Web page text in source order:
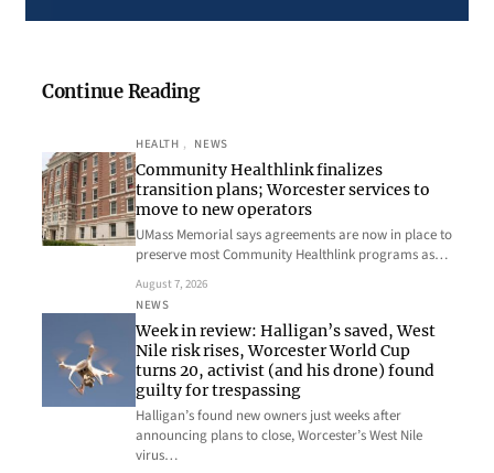
Continue Reading
HEALTH , NEWS
Community Healthlink finalizes
transition plans; Worcester services to
move to new operators
UMass Memorial says agreements are now in place to
preserve most Community Healthlink programs as…
August 7, 2026
NEWS
Week in review: Halligan’s saved, West
Nile risk rises, Worcester World Cup
turns 20, activist (and his drone) found
guilty for trespassing
Halligan’s found new owners just weeks after
announcing plans to close, Worcester’s West Nile
virus…